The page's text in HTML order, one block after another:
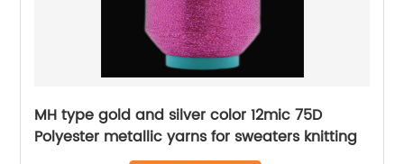
MH type gold and silver color 12mic 75D
Polyester metallic yarns for sweaters knitting